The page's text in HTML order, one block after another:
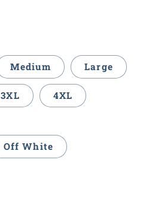
Medium Large
3XL 4XL
Off White